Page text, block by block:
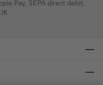
Pay, SEPA direct debit,